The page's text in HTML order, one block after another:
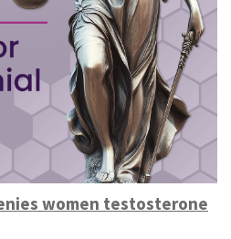
women testosterone